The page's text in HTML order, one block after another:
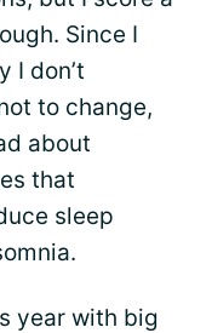
Since I
I don’t
to change,
about
that
sleep
year with big